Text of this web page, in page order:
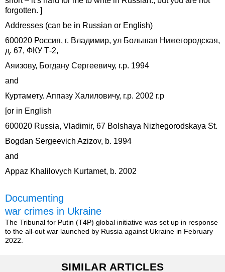
forgotten. ]
Addresses (can be in Russian or English)
600020 Россия, г. Владимир, ул Большая Нижегородская,
д. 67, ФКУ Т-2,
Аяизову, Богдану Сергеевичу, г.р. 1994
and
Куртамету. Аппазу Халиловичу, г.р. 2002 г.р
[or in English
600020 Russia, Vladimir, 67 Bolshaya Nizhegorodskaya St.
Bogdan Sergeevich Azizov, b. 1994
and
Appaz Khalilovych Kurtamet, b. 2002
Documenting
war crimes in Ukraine
The Tribunal for Putin (T4P) global initiative was set up in response
to the all-out war launched by Russia against Ukraine in February
2022.
SIMILAR ARTICLES